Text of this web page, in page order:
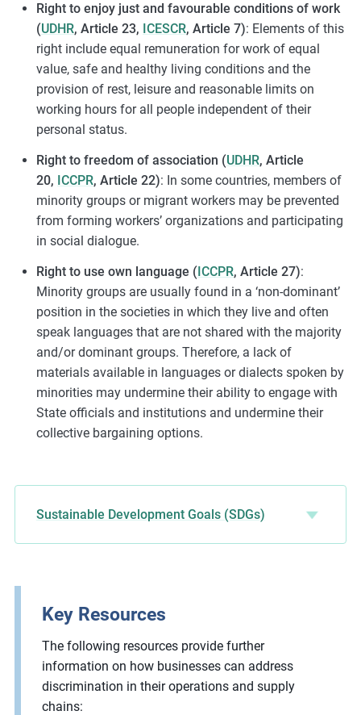
Right to enjoy just and favourable conditions of work
(UDHR, Article 23, ICESCR, Article 7): Elements of this
right include equal remuneration for work of equal
value, safe and healthy living conditions and the
provision of rest, leisure and reasonable limits on
working hours for all people independent of their
personal status.
Right to freedom of association (UDHR, Article
20, ICCPR, Article 22): In some countries, members of
minority groups or migrant workers may be prevented
from forming workers’ organizations and participating
in social dialogue.
Right to use own language ( ICCPR, Article 27):
Minority groups are usually found in a ‘non-dominant’
position in the societies in which they live and often
speak languages that are not shared with the majority
and/or dominant groups. Therefore, a lack of
materials available in languages or dialects spoken by
minorities may undermine their ability to engage with
State officials and institutions and undermine their
collective bargaining options.
Sustainable Development Goals (SDGs)
Key Resources
The following resources provide further
information on how businesses can address
discrimination in their operations and supply
chains: